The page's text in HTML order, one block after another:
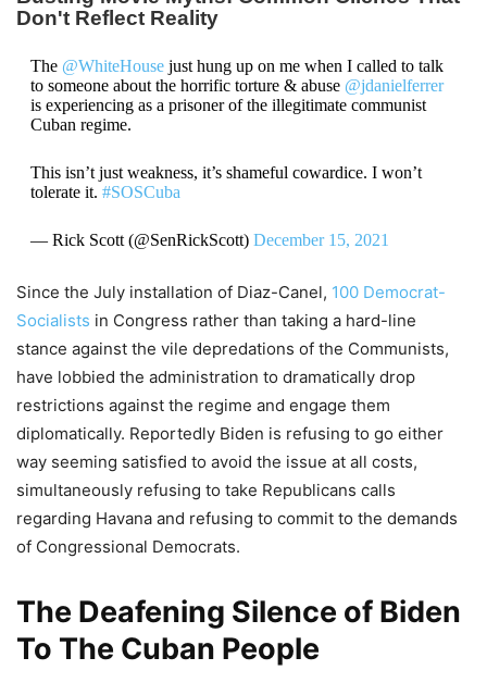
The @WhiteHousejust hung up on me when I called to talk
to someone about the horrific torture & abuse @jdanielferrer
is experiencing as a prisoner of the illegitimate communist
Cuban regime.
This isn’t just weakness, it’s shameful cowardice. I won’t
tolerate it. #SOSCuba
— Rick Scott (@SenRickScott) December 15, 2021
Since the July installation of Diaz-Canel, 100 Democrat-
Socialists in Congress rather than taking a hard-line
stance against the vile depredations of the Communists,
have lobbied the administration to dramatically drop
restrictions against the regime and engage them
diplomatically. Reportedly Biden is refusing to go either
way seeming satisfied to avoid the issue at all costs,
simultaneously refusing to take Republicans calls
regarding Havana and refusing to commit to the demands
of Congressional Democrats.
The Deafening Silence of Biden
To The Cuban People